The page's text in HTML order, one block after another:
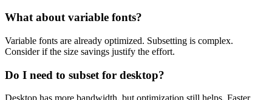
What about variable fonts?
Variable fonts are already optimized. Subsetting is complex.
Consider if the size savings justify the effort.
Do I need to subset for desktop?